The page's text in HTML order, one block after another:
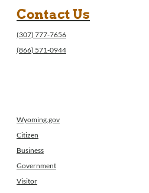
Health
Children
Contact Us
(307) 777-7656
(866) 571-0944
Wyoming.gov
Citizen
Business
Government
Visitor